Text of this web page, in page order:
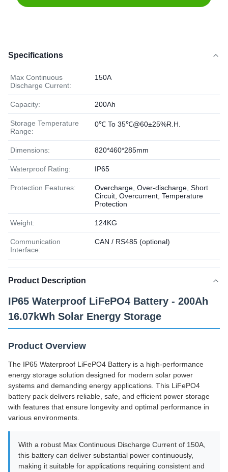
Specifications
Max Continuous
Discharge Current:
150A
Capacity: 200Ah
Storage Temperature
Range:
0℃ To 35℃@60±25%R.H.
Dimensions: 820*460*285mm
Waterproof Rating: IP65
Protection Features:
Overcharge, Over-discharge, Short
Circuit, Overcurrent, Temperature
Protection
Weight: 124KG
Communication
Interface:
CAN / RS485 (optional)
Product Description
IP65 Waterproof LiFePO4 Battery - 200Ah
16.07kWh Solar Energy Storage
Product Overview
The IP65 Waterproof LiFePO4 Battery is a high-performance
energy storage solution designed for modern solar power
systems and demanding energy applications. This LiFePO4
battery pack delivers reliable, safe, and efficient power storage
with features that ensure longevity and optimal performance in
various environments.
With a robust Max Continuous Discharge Current of 150A,
this battery can deliver substantial power continuously,
making it suitable for applications requiring consistent and